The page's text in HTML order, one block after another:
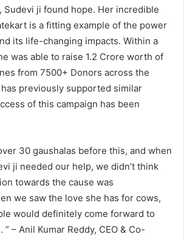
Sudevi ji found hope. Her incredible
is a fitting example of the power
its life-changing impacts. Within a
was able to raise 1.2 Crore worth of
from 7500+ Donors across the
previously supported similar
of this campaign has been
30 gaushalas before this, and when
ji needed our help, we didn’t think
towards the cause was
we saw the love she has for cows,
would definitely come forward to
– Anil Kumar Reddy, CEO & Co-